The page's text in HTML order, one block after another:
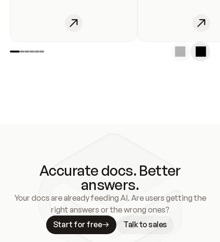
Accurate docs. Better
answers.
Your docs are already feeding AI. Are users getting the
right answers or the wrong ones?
Start for free
Talk to sales